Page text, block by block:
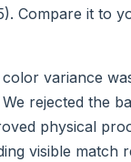
Compare it to
variance
rejected the
physical
visible match